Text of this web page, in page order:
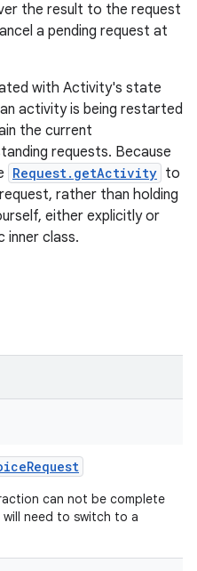
the result to the request
a pending request at
with Activity's state
activity is being restarted
the current
requests. Because
Request.getActivity to
rather than holding
either explicitly or
inner class.
Request
can not be complete
need to switch to a